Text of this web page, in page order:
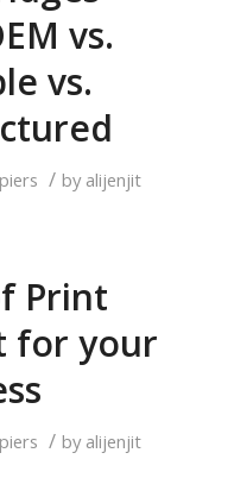
vs.
vs.
/ by alijenjit
Print
for your
/ by alijenjit